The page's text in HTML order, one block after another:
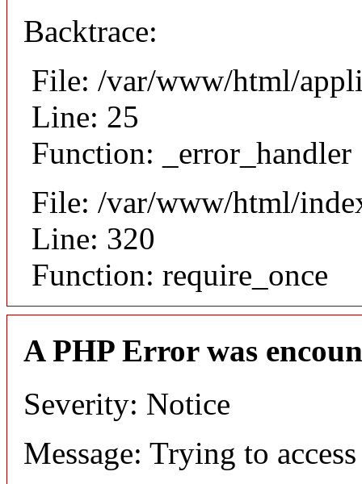
Backtrace:
File: /var/www/html/
Line: 25
Function: _error_handler
File: /var/www/html/
Line: 320
Function: require_once
A PHP Error was
Severity: Notice
Message: Trying to